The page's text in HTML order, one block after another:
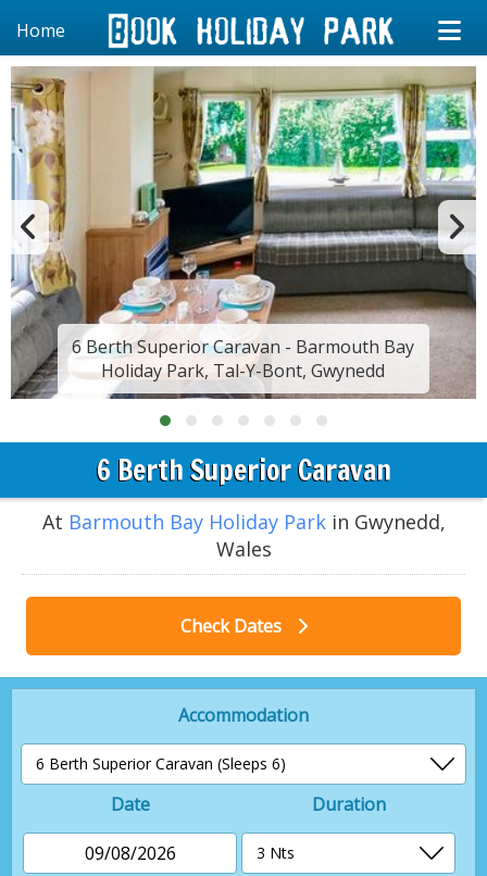
Home
6 Berth Superior Caravan - Barmouth Bay
Holiday Park, Tal-Y-Bont, Gwynedd
6 Berth Superior Caravan
At Barmouth Bay Holiday Parkin Gwynedd,
Wales
Check Dates
Accommodation
Date
09/08/2026
Duration